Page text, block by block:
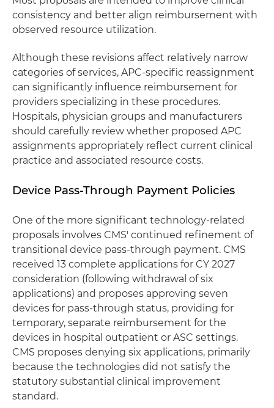
consistency and better align reimbursement with
observed resource utilization.
Although these revisions affect relatively narrow
categories of services, APC-specific reassignment
can significantly influence reimbursement for
providers specializing in these procedures.
Hospitals, physician groups and manufacturers
should carefully review whether proposed APC
assignments appropriately reflect current clinical
practice and associated resource costs.
Device Pass-Through Payment Policies
One of the more significant technology-related
proposals involves CMS' continued refinement of
transitional device pass-through payment. CMS
received 13 complete applications for CY 2027
consideration (following withdrawal of six
applications) and proposes approving seven
devices for pass-through status, providing for
temporary, separate reimbursement for the
devices in hospital outpatient or ASC settings.
CMS proposes denying six applications, primarily
because the technologies did not satisfy the
statutory substantial clinical improvement
standard.